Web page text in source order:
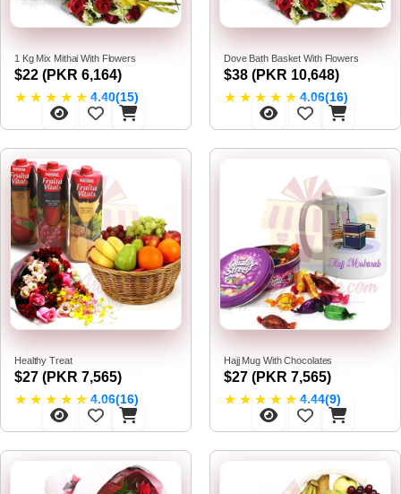
1 Kg Mix Mithai With Flowers
$22 (PKR 6,164)
★ ★ ★ ★ ★ 4.40(15)
Dove Bath Basket With Flowers
$38 (PKR 10,648)
★ ★ ★ ★ ★ 4.06(16)
Healthy Treat
$27 (PKR 7,565)
★ ★ ★ ★ ★ 4.06(16)
Hajj Mug With Chocolates
$27 (PKR 7,565)
★ ★ ★ ★ ★ 4.44(9)